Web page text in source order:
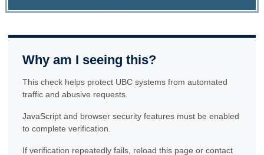
Why am I seeing this?
This check helps protect UBC systems from automated
traffic and abusive requests.
JavaScript and browser security features must be enabled
to complete verification.
If verification repeatedly fails, reload this page or contact